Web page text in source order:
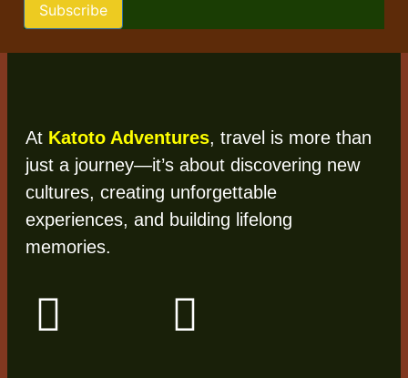
Subscribe
At Katoto Adventures, travel is more than
just a journey—it’s about discovering new
cultures, creating unforgettable
experiences, and building lifelong
memories.